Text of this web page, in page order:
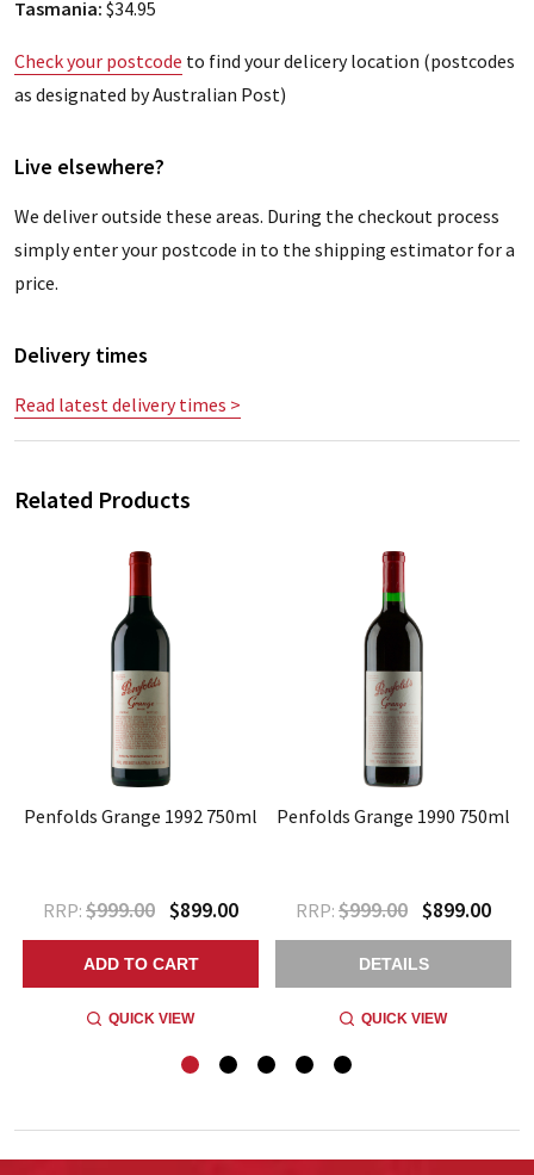
Tasmania: $34.95
Check your postcode to find your delicery location (postcodes
as designated by Australian Post)
Live elsewhere?
We deliver outside these areas. During the checkout process
simply enter your postcode in to the shipping estimator for a
price.
Delivery times
Read latest delivery times >
Related Products
Penfolds Grange 1992 750ml
RRP: $999.00 $899.00
ADD TO CART
QUICK VIEW
Penfolds Grange 1990 750ml
RRP: $999.00 $899.00
DETAILS
QUICK VIEW